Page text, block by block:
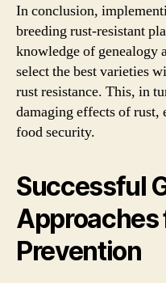
In conclusion,
breeding rust-resistant
knowledge of genealogy
select the best varieties
rust resistance. This, in
damaging effects of rust,
food security.
Successful
Approaches
Prevention